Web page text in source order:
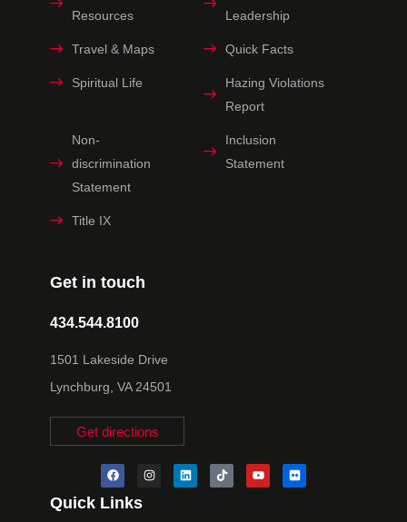
Get in touch
434.544.8100
1501 Lakeside Drive
Lynchburg, VA 24501
Get directions
Resources
Leadership
Travel & Maps Quick Facts
Spiritual Life
Hazing Violations
Report
Non-
discrimination
Statement
Inclusion
Statement
Title IX
Quick Links